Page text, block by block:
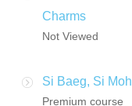
Charms
Not Viewed
Si Baeg, Si
Premium course